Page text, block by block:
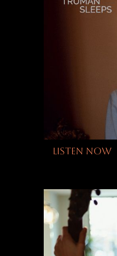
LISTEN NOW